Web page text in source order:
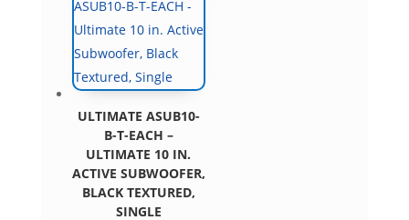
ULTIMATE ASUB10-
B-T-EACH –
ULTIMATE 10 IN.
ACTIVE SUBWOOFER,
BLACK TEXTURED,
SINGLE